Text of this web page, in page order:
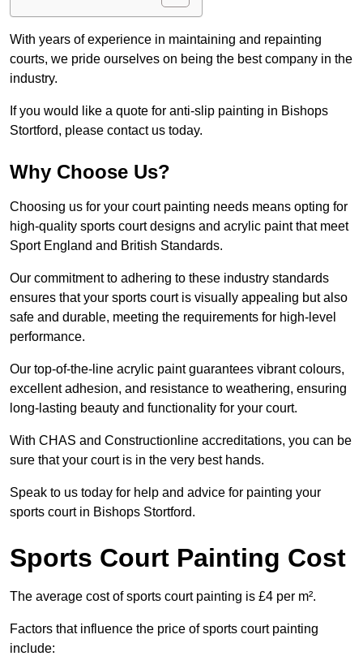
With years of experience in maintaining and repainting
courts, we pride ourselves on being the best company in the
industry.
If you would like a quote for anti-slip painting in Bishops
Stortford, please contact us today.
Why Choose Us?
Choosing us for your court painting needs means opting for
high-quality sports court designs and acrylic paint that meet
Sport England and British Standards.
Our commitment to adhering to these industry standards
ensures that your sports court is visually appealing but also
safe and durable, meeting the requirements for high-level
performance.
Our top-of-the-line acrylic paint guarantees vibrant colours,
excellent adhesion, and resistance to weathering, ensuring
long-lasting beauty and functionality for your court.
With CHAS and Constructionline accreditations, you can be
sure that your court is in the very best hands.
Speak to us today for help and advice for painting your
sports court in Bishops Stortford.
Sports Court Painting Cost
The average cost of sports court painting is £4 per m².
Factors that influence the price of sports court painting
include: